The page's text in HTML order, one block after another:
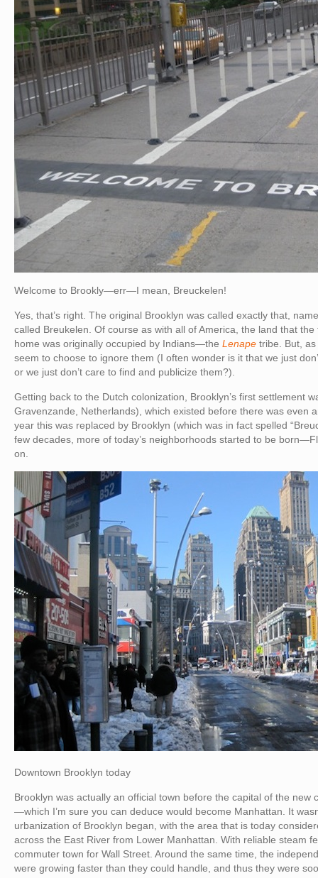
Welcome to Brookly—err—I mean, Breuckelen!
Yes, that’s right. The original Brooklyn was called exactly that,
called Breukelen. Of course as with all of America, the land that
home was originally occupied by Indians—the Lenape tribe. But, as
seem to choose to ignore them (I often wonder is it that we just
or we just don’t care to find and publicize them?).
Getting back to the Dutch colonization, Brooklyn’s first settlement
Gravenzande, Netherlands), which existed before there was even
year this was replaced by Brooklyn (which was in fact spelled
few decades, more of today’s neighborhoods started to be
on.
Downtown Brooklyn today
Brooklyn was actually an official town before the capital of the
—which I’m sure you can deduce would become Manhattan. It
urbanization of Brooklyn began, with the area that is today
across the East River from Lower Manhattan. With reliable steam
commuter town for Wall Street. Around the same time, the
were growing faster than they could handle, and thus they were